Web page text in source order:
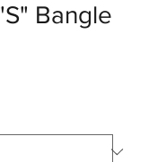
Bangle